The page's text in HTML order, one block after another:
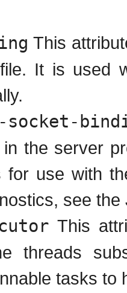
This
It is used
the server
for use with
see
This
threads
tasks to